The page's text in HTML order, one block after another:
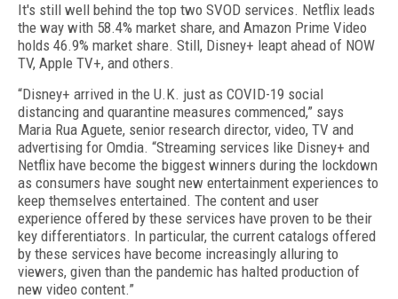
It's still well behind the top two SVOD services. Netflix leads
the way with 58.4% market share, and Amazon Prime Video
holds 46.9% market share. Still, Disney+ leapt ahead of NOW
TV, Apple TV+, and others.
“Disney+ arrived in the U.K. just as COVID-19 social
distancing and quarantine measures commenced,” says
Maria Rua Aguete, senior research director, video, TV and
advertising for Omdia. “Streaming services like Disney+ and
Netflix have become the biggest winners during the lockdown
as consumers have sought new entertainment experiences to
keep themselves entertained. The content and user
experience offered by these services have proven to be their
key differentiators. In particular, the current catalogs offered
by these services have become increasingly alluring to
viewers, given than the pandemic has halted production of
new video content.”